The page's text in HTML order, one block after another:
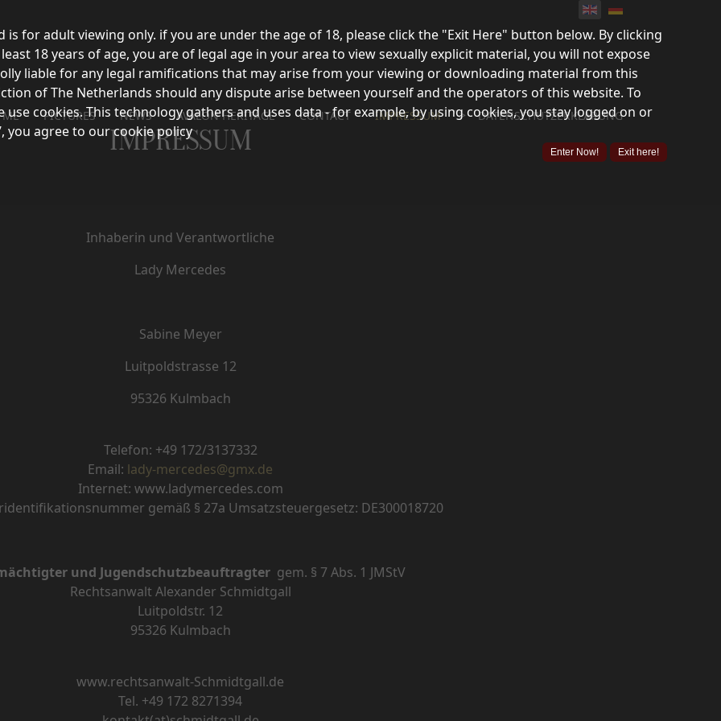
ME PICTURES NEWS AVALON HERITAGE CONTACT IMPRESSUM "> DATENSCHUTZERKLÄRUNG
IMPRESSUM
Inhaberin und Verantwortliche
Lady Mercedes
Sabine Meyer
Luitpoldstrasse 12
95326 Kulmbach
Telefon: +49 172/3137332
Email: lady-mercedes@gmx.de
Internet: www.ladymercedes.com
gemäß § 27a Umsatzsteuergesetz: DE300018720
und Jugendschutzbeauftragter gem. § 7 Abs. 1 JMStV
Rechtsanwalt Alexander Schmidtgall
Luitpoldstr. 12
95326 Kulmbach
www.rechtsanwalt-Schmidtgall.de
Tel. +49 172 8271394
for adult viewing only. if you are under the age of 18, please click the "Exit Here" button below. By clicking
18 years of age, you are of legal age in your area to view sexually explicit material, you will not expose
liable for any legal ramifications that may arise from your viewing or downloading material from this
of The Netherlands should any dispute arise between yourself and the operators of this website. To
cookies. This technology gathers and uses data - for example, by using cookies, you stay logged on or
you agree to our cookie policy
Enter Now! Exit here!